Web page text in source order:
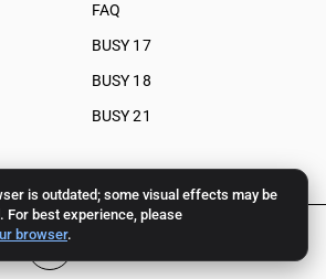
is outdated; some visual effects may be
For best experience, please
browser.
FAQ
BUSY 17
BUSY 18
BUSY 21